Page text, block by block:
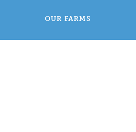
OUR FARMS